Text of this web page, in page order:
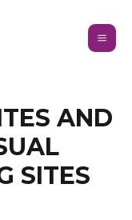
AND
SITES